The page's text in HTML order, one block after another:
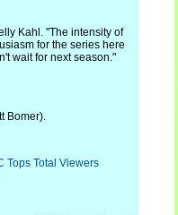
Kahl. "The intensity of
for the series here
wait for next season."
Bomer).
Tops Total Viewers